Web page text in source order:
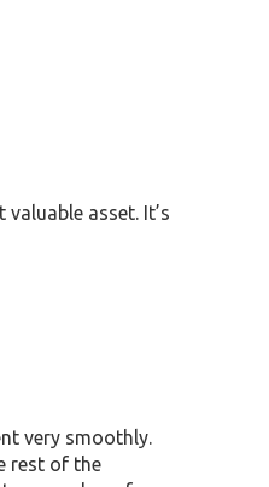
asset. It’s
very smoothly.
rest of the